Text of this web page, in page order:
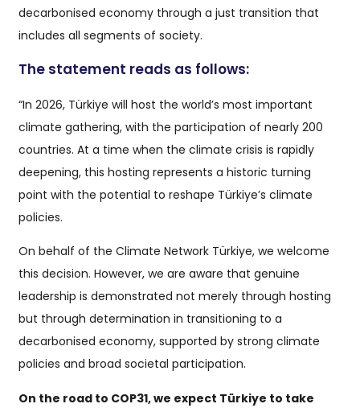
decarbonised economy through a just transition that
includes all segments of society.
The statement reads as follows:
“In 2026, Türkiye will host the world’s most important
climate gathering, with the participation of nearly 200
countries. At a time when the climate crisis is rapidly
deepening, this hosting represents a historic turning
point with the potential to reshape Türkiye’s climate
policies.
On behalf of the Climate Network Türkiye, we welcome
this decision. However, we are aware that genuine
leadership is demonstrated not merely through hosting
but through determination in transitioning to a
decarbonised economy, supported by strong climate
policies and broad societal participation.
On the road to COP31, we expect Türkiye to take